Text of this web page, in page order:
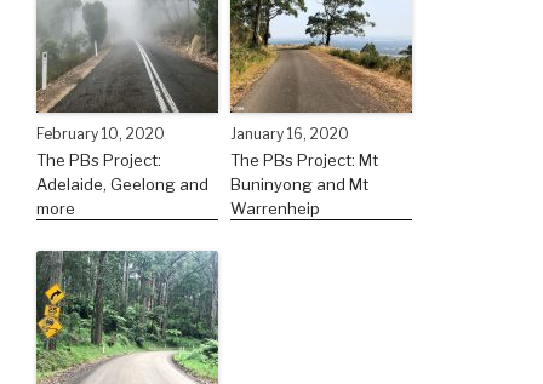
February 10, 2020
The PBs Project:
Adelaide, Geelong and
more
January 16, 2020
The PBs Project: Mt
Buninyong and Mt
Warrenheip